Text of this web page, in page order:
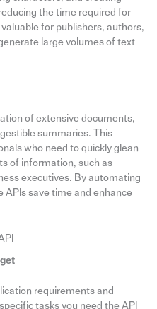
the time required for
for publishers, authors,
large volumes of text
of extensive documents,
summaries. This
who need to quickly glean
of information, such as
executives. By automating
save time and enhance
requirements and
tasks you need the API